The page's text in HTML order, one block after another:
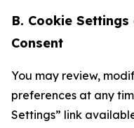
B. Cookie
Consent
You may review,
preferences at any
Settings” link